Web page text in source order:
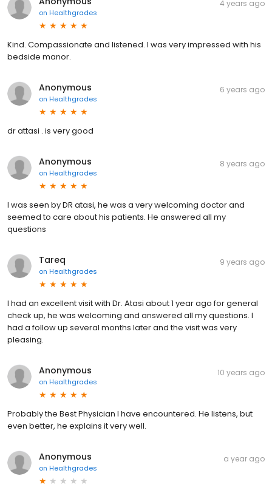
on Healthgrades
4 years ago
Kind. Compassionate and listened. I was very impressed with his
bedside manor.
Anonymous
on Healthgrades
6 years ago
dr attasi . is very good
Anonymous
on Healthgrades
8 years ago
I was seen by DR atasi, he was a very welcoming doctor and
seemed to care about his patients. He answered all my
questions
Tareq
on Healthgrades
9 years ago
I had an excellent visit with Dr. Atasi about 1 year ago for general
check up, he was welcoming and answered all my questions. I
had a follow up several months later and the visit was very
pleasing.
Anonymous
on Healthgrades
10 years ago
Probably the Best Physician I have encountered. He listens, but
even better, he explains it very well.
Anonymous
on Healthgrades
a year ago